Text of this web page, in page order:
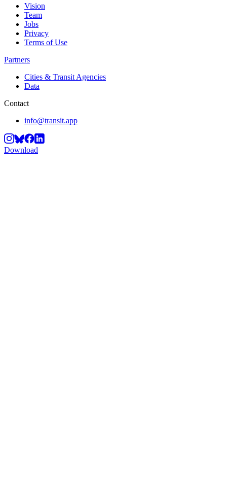
Vision
Team
Jobs
Privacy
Terms of Use
Partners
Cities & Transit Agencies
Data
Contact
info@transit.app
Download